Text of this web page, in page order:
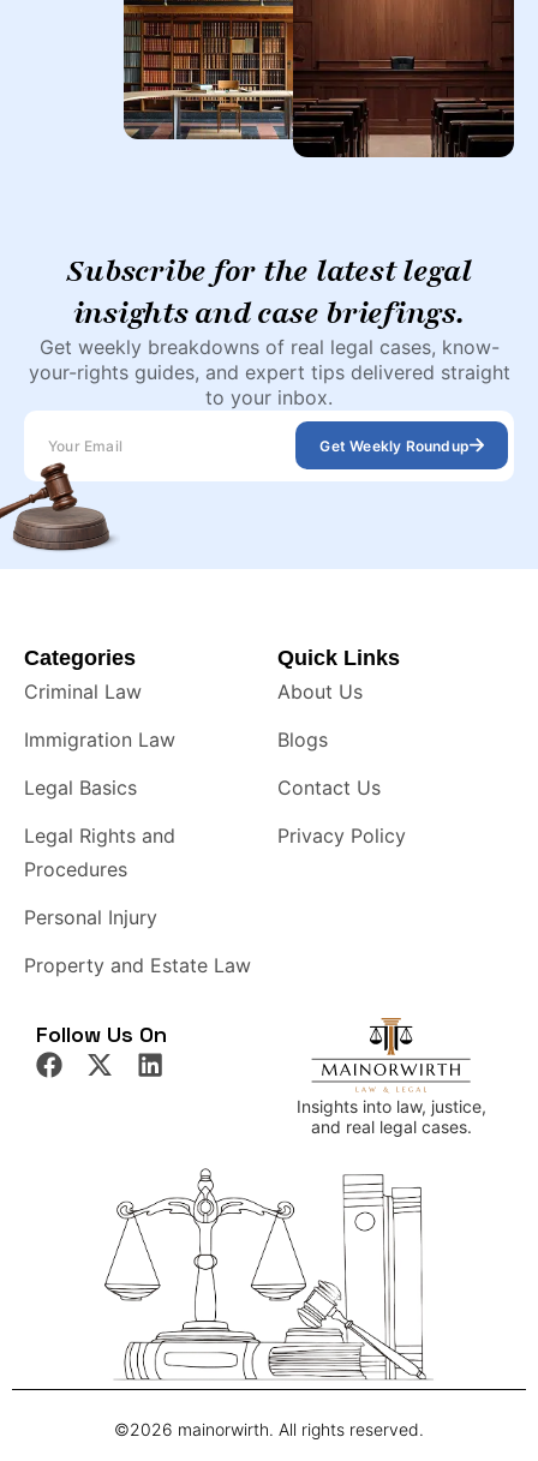
Subscribe for the latest legal
insights and case briefings.
Get weekly breakdowns of real legal cases, know-
your-rights guides, and expert tips delivered straight
to your inbox.
Get Weekly Roundup
Categories
Criminal Law
Immigration Law
Legal Basics
Legal Rights and
Procedures
Personal Injury
Property and Estate Law
Quick Links
About Us
Blogs
Contact Us
Privacy Policy
Follow Us On
Insights into law, justice,
and real legal cases.
©2026 mainorwirth. All rights reserved.